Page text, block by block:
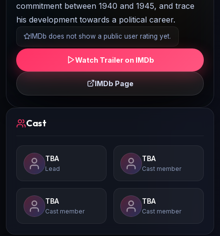
commitment between 1940 and 1945, and trace
his development towards a political career.
IMDb does not show a public user rating yet.
Watch Trailer on IMDb
IMDb Page
Cast
TBA
Lead
TBA
Cast member
TBA
Cast member
TBA
Cast member